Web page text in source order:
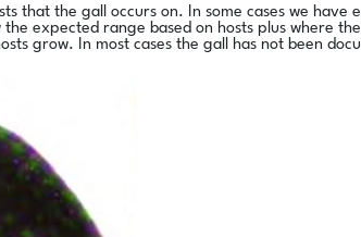
that the gall occurs on. In some cases we
expected range based on hosts plus where
grow. In most cases the gall has not been